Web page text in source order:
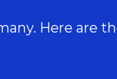
Here are